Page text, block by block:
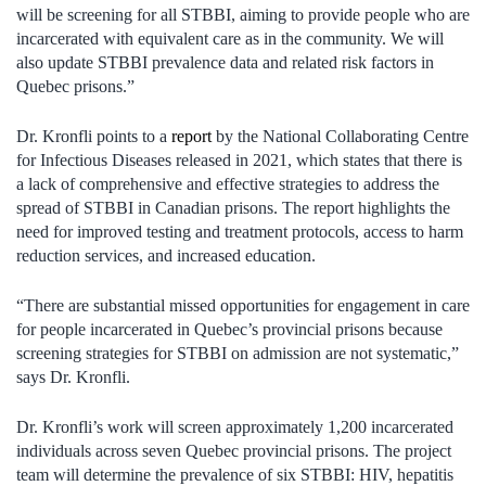
will be screening for all STBBI, aiming to provide people who are
incarcerated with equivalent care as in the community. We will
also update STBBI prevalence data and related risk factors in
Quebec prisons.”
Dr. Kronfli points to a report by the National Collaborating Centre
for Infectious Diseases released in 2021, which states that there is
a lack of comprehensive and effective strategies to address the
spread of STBBI in Canadian prisons. The report highlights the
need for improved testing and treatment protocols, access to harm
reduction services, and increased education.
“There are substantial missed opportunities for engagement in care
for people incarcerated in Quebec’s provincial prisons because
screening strategies for STBBI on admission are not systematic,”
says Dr. Kronfli.
Dr. Kronfli’s work will screen approximately 1,200 incarcerated
individuals across seven Quebec provincial prisons. The project
team will determine the prevalence of six STBBI: HIV, hepatitis